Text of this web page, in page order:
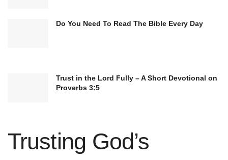
Do You Need To Read The Bible Every Day
Trust in the Lord Fully – A Short Devotional on
Proverbs 3:5
Trusting God’s